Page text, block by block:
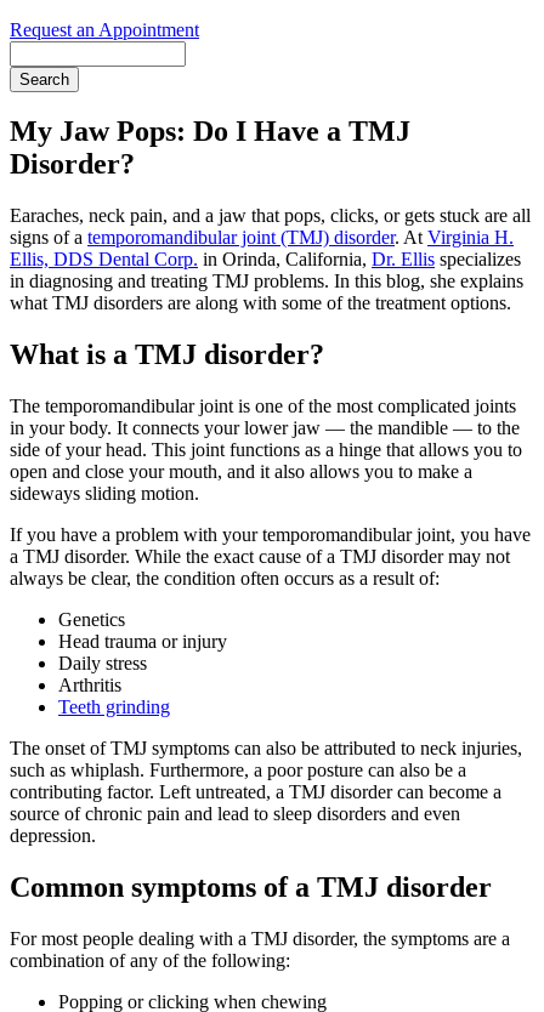
Request an Appointment
My Jaw Pops: Do I Have a TMJ
Disorder?
Earaches, neck pain, and a jaw that pops, clicks, or gets stuck are all
signs of a temporomandibular joint (TMJ) disorder. At Virginia H.
Ellis, DDS Dental Corp. in Orinda, California, Dr. Ellis specializes
in diagnosing and treating TMJ problems. In this blog, she explains
what TMJ disorders are along with some of the treatment options.
What is a TMJ disorder?
The temporomandibular joint is one of the most complicated joints
in your body. It connects your lower jaw — the mandible — to the
side of your head. This joint functions as a hinge that allows you to
open and close your mouth, and it also allows you to make a
sideways sliding motion.
If you have a problem with your temporomandibular joint, you have
a TMJ disorder. While the exact cause of a TMJ disorder may not
always be clear, the condition often occurs as a result of:
Genetics
Head trauma or injury
Daily stress
Arthritis
Teeth grinding
The onset of TMJ symptoms can also be attributed to neck injuries,
such as whiplash. Furthermore, a poor posture can also be a
contributing factor. Left untreated, a TMJ disorder can become a
source of chronic pain and lead to sleep disorders and even
depression.
Common symptoms of a TMJ disorder
For most people dealing with a TMJ disorder, the symptoms are a
combination of any of the following:
Popping or clicking when chewing